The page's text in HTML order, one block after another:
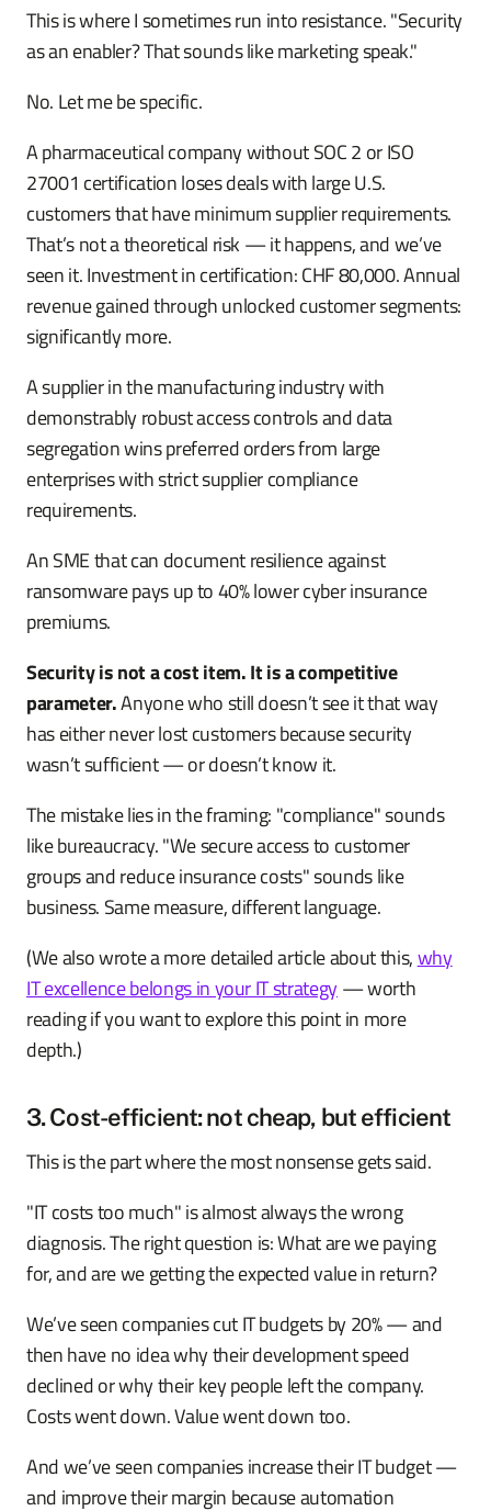
This is where I sometimes run into resistance. "Security
as an enabler? That sounds like marketing speak."
No. Let me be specific.
A pharmaceutical company without SOC 2 or ISO
27001 certification loses deals with large U.S.
customers that have minimum supplier requirements.
That’s not a theoretical risk — it happens, and we’ve
seen it. Investment in certification: CHF 80,000. Annual
revenue gained through unlocked customer segments:
significantly more.
A supplier in the manufacturing industry with
demonstrably robust access controls and data
segregation wins preferred orders from large
enterprises with strict supplier compliance
requirements.
An SME that can document resilience against
ransomware pays up to 40% lower cyber insurance
premiums.
Security is not a cost item. It is a competitive
parameter.Anyone who still doesn’t see it that way
has either never lost customers because security
wasn’t sufficient — or doesn’t know it.
The mistake lies in the framing: "compliance" sounds
like bureaucracy. "We secure access to customer
groups and reduce insurance costs" sounds like
business. Same measure, different language.
(We also wrote a more detailed article about this,why
IT excellence belongs in your IT strategy— worth
reading if you want to explore this point in more
depth.)
3. Cost-efficient: not cheap, but efficient
This is the part where the most nonsense gets said.
"IT costs too much" is almost always the wrong
diagnosis. The right question is: What are we paying
for, and are we getting the expected value in return?
We’ve seen companies cut IT budgets by 20% — and
then have no idea why their development speed
declined or why their key people left the company.
Costs went down. Value went down too.
And we’ve seen companies increase their IT budget —
and improve their margin because automation